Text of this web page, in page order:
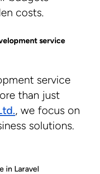
costs.
service
service
than just
, we focus on
solutions.
in Laravel